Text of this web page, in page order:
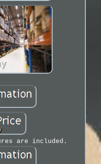
are included.